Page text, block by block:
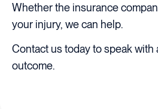
Whether the insurance
your injury, we can help.
Contact us today to speak
outcome.